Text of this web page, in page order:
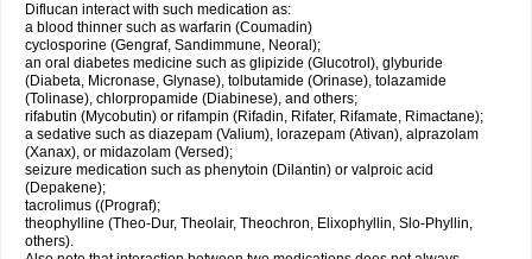
Diflucan interact with such medication as:
a blood thinner such as warfarin (Coumadin)
cyclosporine (Gengraf, Sandimmune, Neoral);
an oral diabetes medicine such as glipizide (Glucotrol), glyburide
(Diabeta, Micronase, Glynase), tolbutamide (Orinase), tolazamide
(Tolinase), chlorpropamide (Diabinese), and others;
rifabutin (Mycobutin) or rifampin (Rifadin, Rifater, Rifamate, Rimactane);
a sedative such as diazepam (Valium), lorazepam (Ativan), alprazolam
(Xanax), or midazolam (Versed);
seizure medication such as phenytoin (Dilantin) or valproic acid
(Depakene);
tacrolimus ((Prograf);
theophylline (Theo-Dur, Theolair, Theochron, Elixophyllin, Slo-Phyllin,
others).